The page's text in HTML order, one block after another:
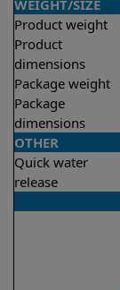
WEIGHT/SIZE
Product weight
Product
dimensions
Package weight
Package
dimensions
OTHER
Quick water
release